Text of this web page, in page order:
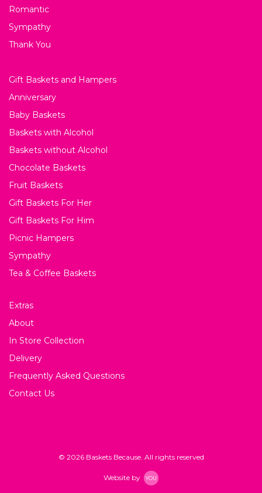
Romantic
Sympathy
Thank You
Gift Baskets and Hampers
Anniversary
Baby Baskets
Baskets with Alcohol
Baskets without Alcohol
Chocolate Baskets
Fruit Baskets
Gift Baskets For Her
Gift Baskets For Him
Picnic Hampers
Sympathy
Tea & Coffee Baskets
Extras
About
In Store Collection
Delivery
Frequently Asked Questions
Contact Us
© 2026 Baskets Because. All rights reserved
Website by YOU